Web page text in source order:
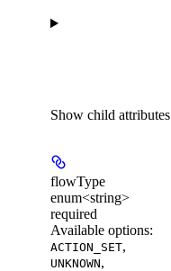
Show child attributes
flowType
enum<string>
required
Available options:
ACTION_SET,
UNKNOWN,